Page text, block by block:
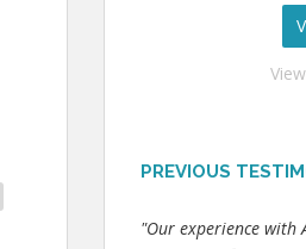
PREVIOUS
"Our experience with